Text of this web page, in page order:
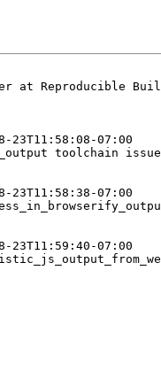
at Reproducible
23T11:58:08-07:00
toolchain
23T11:58:38-07:00
23T11:59:40-07:00